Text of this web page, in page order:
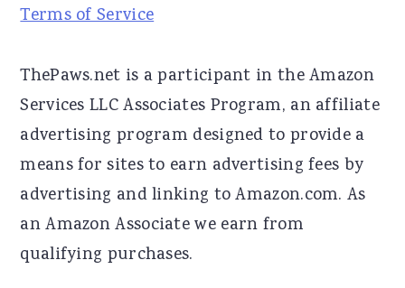
Terms of Service
ThePaws.net is a participant in the Amazon
Services LLC Associates Program, an affiliate
advertising program designed to provide a
means for sites to earn advertising fees by
advertising and linking to Amazon.com. As
an Amazon Associate we earn from
qualifying purchases.